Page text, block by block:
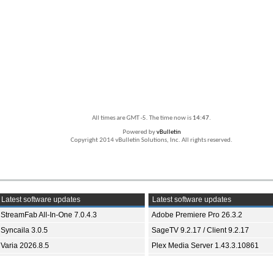
All times are GMT -5. The time now is 14:47.
Powered byvBulletin
Copyright 2014 vBulletin Solutions, Inc. All rights reserved.
Latest software updates
StreamFab All-In-One 7.0.4.3
Syncaila 3.0.5
Varia 2026.8.5
Latest software updates
Adobe Premiere Pro 26.3.2
SageTV 9.2.17 / Client 9.2.17
Plex Media Server 1.43.3.10861